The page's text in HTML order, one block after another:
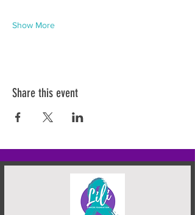
Show More
Share this event